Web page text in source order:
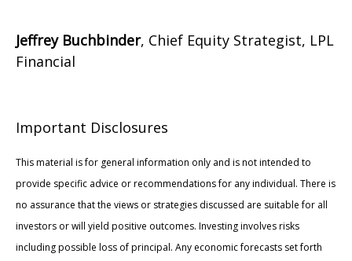
Jeffrey Buchbinder, Chief Equity Strategist, LPL
Financial
Important Disclosures
This material is for general information only and is not intended to
provide specific advice or recommendations for any individual. There is
no assurance that the views or strategies discussed are suitable for all
investors or will yield positive outcomes. Investing involves risks
including possible loss of principal. Any economic forecasts set forth